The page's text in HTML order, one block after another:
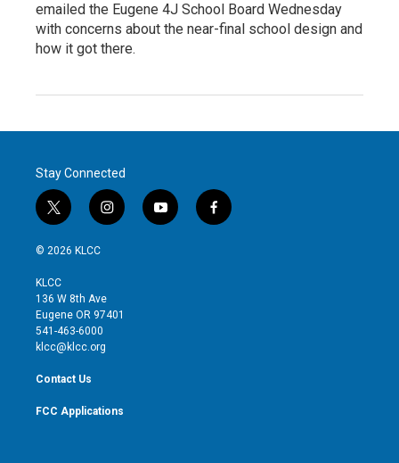
emailed the Eugene 4J School Board Wednesday
with concerns about the near-final school design and
how it got there.
Stay Connected
t
w
i
t
e
r
i
n
g
r
y
o
f
a
© 2026 KLCC
KLCC
136 W 8th Ave
Eugene OR 97401
541-463-6000
klcc@klcc.org
Contact Us
FCC Applications